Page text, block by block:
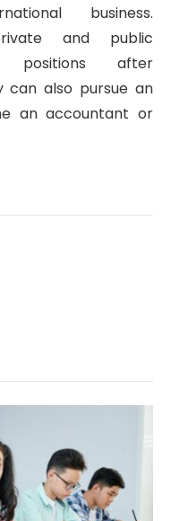
business.
and public
positions after
can also pursue an
an accountant or